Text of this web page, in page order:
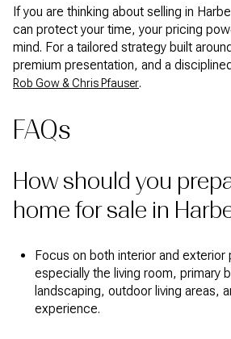
If you are thinking about selling in
can protect your time, your pricing
mind. For a tailored strategy built
premium presentation, and a
Rob Gow & Chris Pfauser.
FAQs
How should you
home for sale in
Focus on both interior and exterior
especially the living room, primary
landscaping, outdoor living areas,
experience.